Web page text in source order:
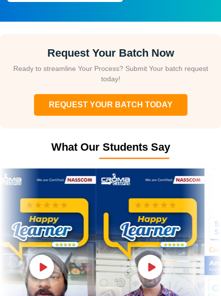
Request Your Batch Now
Ready to streamline Your Process? Submit Your batch request
today!
REQUEST YOUR BATCH TODAY
What Our Students Say